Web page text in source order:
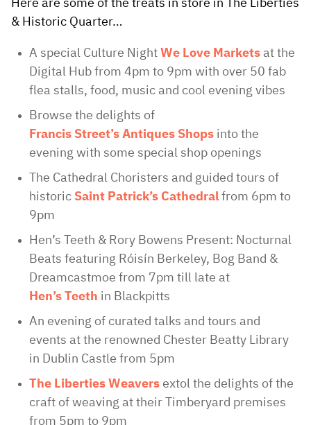
Here are some of the treats in store in The Liberties
& Historic Quarter…
A special Culture Night We Love Markets at the
Digital Hub from 4pm to 9pm with over 50 fab
flea stalls, food, music and cool evening vibes
Browse the delights of
Francis Street’s Antiques Shops into the
evening with some special shop openings
The Cathedral Choristers and guided tours of
historic Saint Patrick’s Cathedral from 6pm to
9pm
Hen’s Teeth & Rory Bowens Present: Nocturnal
Beats featuring Róisín Berkeley, Bog Band &
Dreamcastmoe from 7pm till late at
Hen’s Teeth in Blackpitts
An evening of curated talks and tours and
events at the renowned Chester Beatty Library
in Dublin Castle from 5pm
The Liberties Weavers extol the delights of the
craft of weaving at their Timberyard premises
from 5pm to 9pm